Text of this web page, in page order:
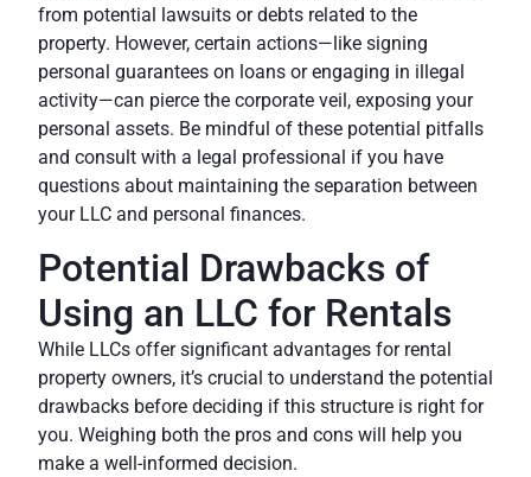
from potential lawsuits or debts related to the
property. However, certain actions—like signing
personal guarantees on loans or engaging in illegal
activity—can pierce the corporate veil, exposing your
personal assets. Be mindful of these potential pitfalls
and consult with a legal professional if you have
questions about maintaining the separation between
your LLC and personal finances.
Potential Drawbacks of
Using an LLC for Rentals
While LLCs offer significant advantages for rental
property owners, it’s crucial to understand the potential
drawbacks before deciding if this structure is right for
you. Weighing both the pros and cons will help you
make a well-informed decision.